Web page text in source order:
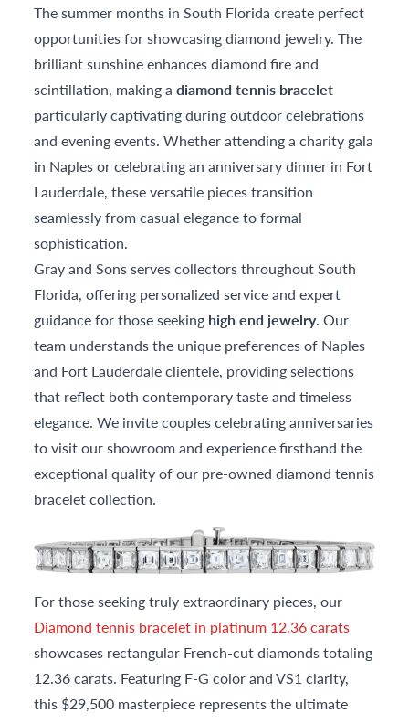
The summer months in South Florida create perfect
opportunities for showcasing diamond jewelry. The
brilliant sunshine enhances diamond fire and
scintillation, making adiamond tennis bracelet
particularly captivating during outdoor celebrations
and evening events. Whether attending a charity gala
in Naples or celebrating an anniversary dinner in Fort
Lauderdale, these versatile pieces transition
seamlessly from casual elegance to formal
sophistication.
Gray and Sons serves collectors throughout South
Florida, offering personalized service and expert
guidance for those seeking high end jewelry. Our
team understands the unique preferences of Naples
and Fort Lauderdale clientele, providing selections
that reflect both contemporary taste and timeless
elegance. We invite couples celebrating anniversaries
to visit our showroom and experience firsthand the
exceptional quality of our pre-owned diamond tennis
bracelet collection.
For those seeking truly extraordinary pieces, our
Diamond tennis bracelet in platinum 12.36 carats
showcases rectangular French-cut diamonds totaling
12.36 carats. Featuring F-G color and VS1 clarity,
this $29,500 masterpiece represents the ultimate